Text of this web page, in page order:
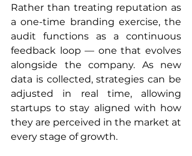
Rather than treating reputation as
a one-time branding exercise, the
audit functions as a continuous
feedback loop — one that evolves
alongside the company. As new
data is collected, strategies can be
adjusted in real time, allowing
startups to stay aligned with how
they are perceived in the market at
every stage of growth.